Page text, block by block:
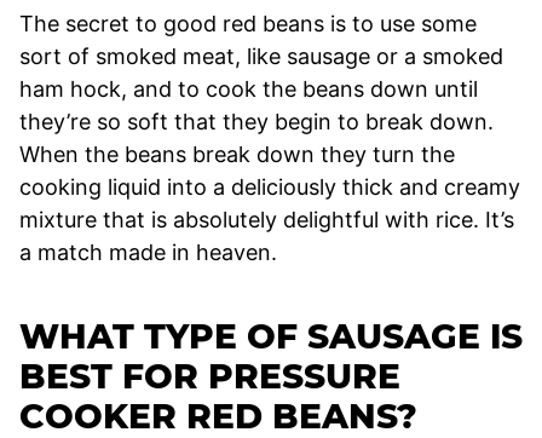
The secret to good red beans is to use some
sort of smoked meat, like sausage or a smoked
ham hock, and to cook the beans down until
they’re so soft that they begin to break down.
When the beans break down they turn the
cooking liquid into a deliciously thick and creamy
mixture that is absolutely delightful with rice. It’s
a match made in heaven.
WHAT TYPE OF SAUSAGE IS
BEST FOR PRESSURE
COOKER RED BEANS?